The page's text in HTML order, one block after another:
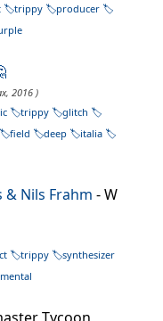
trippy
producer
2016 )
trippy
glitch
field deep
italia
Nils Frahm - W
trippy
synthesizer
mental